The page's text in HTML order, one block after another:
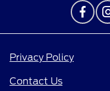
Privacy Policy
Contact Us